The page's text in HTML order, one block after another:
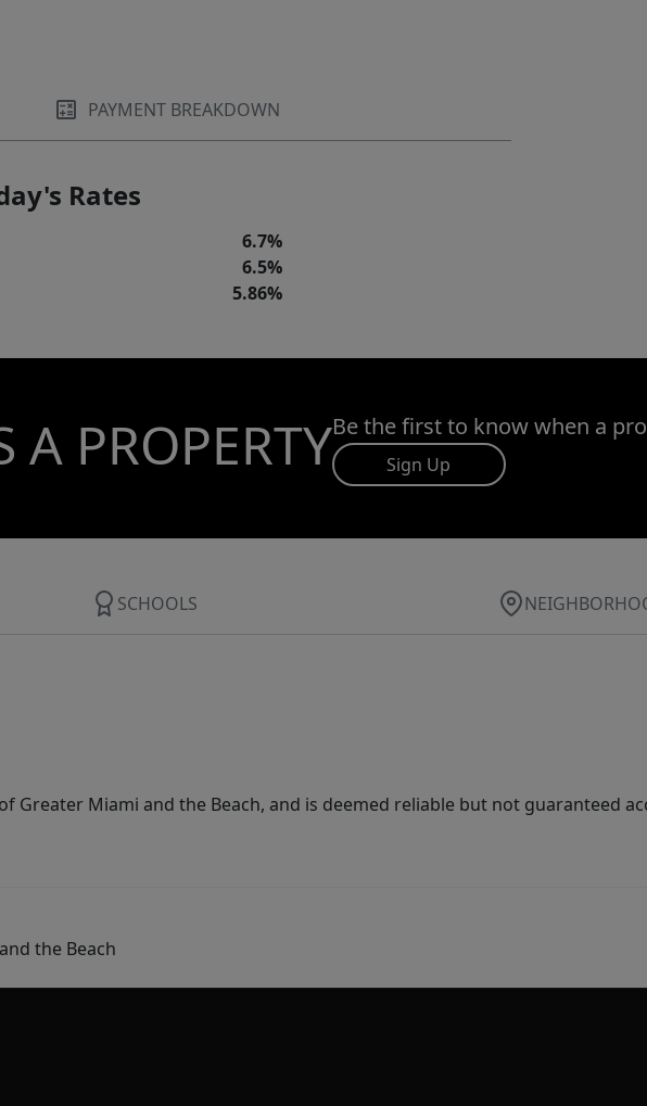
PAYMENT BREAKDOWN
Rates
6.7%
6.5%
5.86%
A PROPERTYBe the first to know when a
Sign Up
SCHOOLS
Greater Miami and the Beach, and is deemed reliable but not guaranteed
the Beach